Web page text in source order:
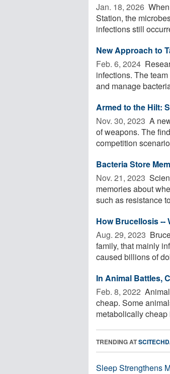
Jan. 18, 2026 
Station, the
infections still
New Approach to
Feb. 6, 2024 
infections. The
and manage
Armed to the Hilt:
Nov. 30, 2023  A
of weapons. The
competition
Bacteria Store
Nov. 21, 2023 
memories about
such as resistance
How Brucellosis --
Aug. 29, 2023 
family, that mainly
caused billions of
In Animal Battles,
Feb. 8, 2022 
cheap. Some
metabolically cheap
TRENDING AT
Sleep Strengthens